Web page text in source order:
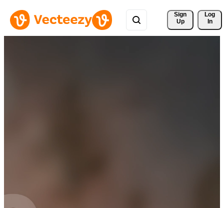
Sign
Up
Log
In